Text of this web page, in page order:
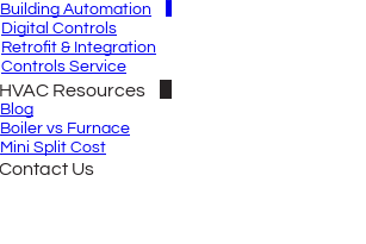
Building Automation
Digital Controls
Retrofit & Integration
Controls Service
HVAC Resources
Blog
Boiler vs Furnace
Mini Split Cost
Contact Us